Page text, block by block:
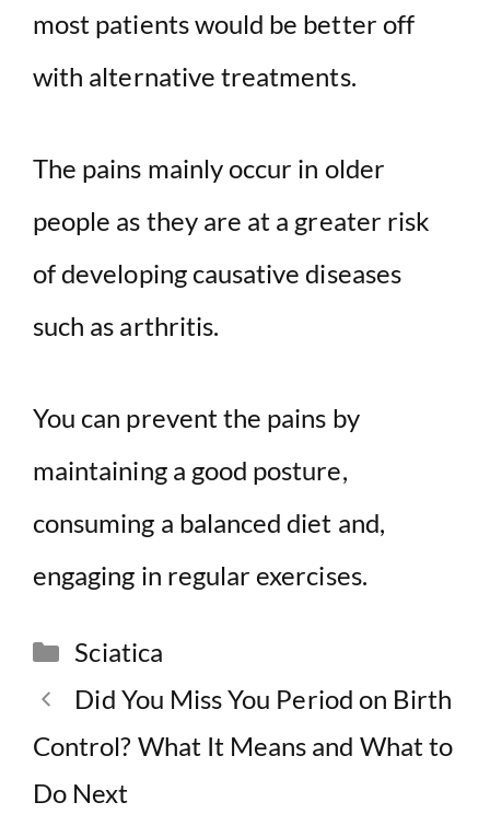
most patients would be better off
with alternative treatments.
The pains mainly occur in older
people as they are at a greater risk
of developing causative diseases
such as arthritis.
You can prevent the pains by
maintaining a good posture,
consuming a balanced diet and,
engaging in regular exercises.
Categories
Sciatica
Did You Miss You Period on Birth
Control? What It Means and What to
Do Next